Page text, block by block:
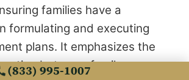
families have a
formulating and executing
plans. It emphasizes the
between family
(833) 995-1007